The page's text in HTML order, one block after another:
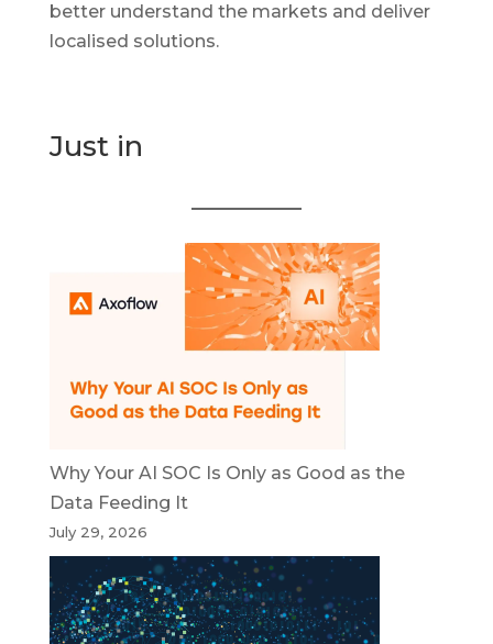
better understand the markets and deliver
localised solutions.
Just in
Why Your AI SOC Is Only as Good as the
Data Feeding It
July 29, 2026